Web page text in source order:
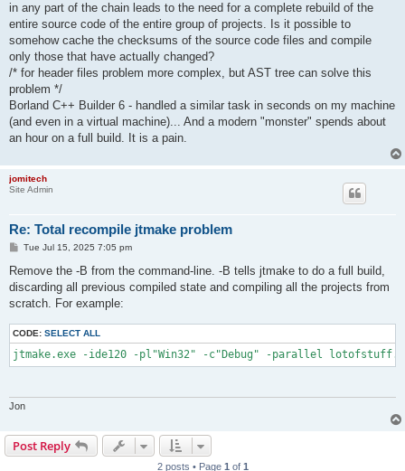
in any part of the chain leads to the need for a complete rebuild of the
entire source code of the entire group of projects. Is it possible to
somehow cache the checksums of the source code files and compile
only those that have actually changed?
/* for header files problem more complex, but AST tree can solve this
problem */
Borland C++ Builder 6 - handled a similar task in seconds on my machine
(and even in a virtual machine)... And a modern "monster" spends about
an hour on a full build. It is a pain.
jomitech
Site Admin
Re: Total recompile jtmake problem
P
s
Tue Jul 15, 2025 7:05 pm
Remove the -B from the command-line. -B tells jtmake to do a full build,
discarding all previous compiled state and compiling all the projects from
scratch. For example:
CODE: SELECT ALL
jtmake.exe -ide120 -pl"Win32" -c"Debug" -parallel
Jon
Post Reply
2 posts • Page 1 of 1